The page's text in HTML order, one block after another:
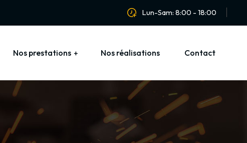
Lun-Sam: 8:00 - 18:00
Nos prestations Nos réalisations Contact